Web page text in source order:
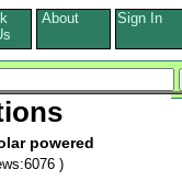
About Sign In
powered
)